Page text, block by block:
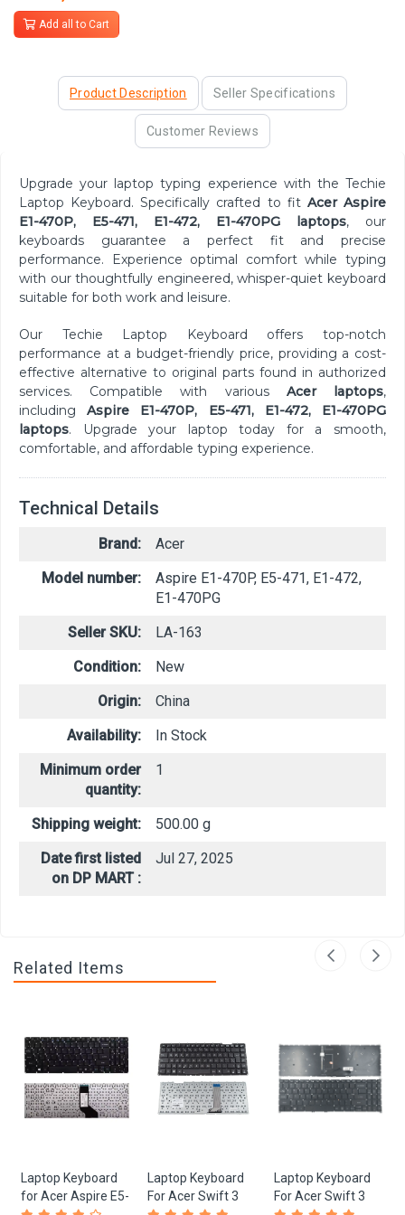
Add all to Cart
Product Description Seller Specifications
Customer Reviews
Upgrade your laptop typing experience with the Techie
Laptop Keyboard. Specifically crafted to fit Acer Aspire
E1-470P, E5-471, E1-472, E1-470PG
laptops, our
keyboards guarantee a perfect fit and precise
performance. Experience optimal comfort while typing
with our thoughtfully engineered, whisper-quiet keyboard
suitable for both work and leisure.
Our Techie Laptop Keyboard offers top-notch
performance at a budget-friendly price, providing a cost-
effective alternative to original parts found in authorized
services. Compatible with various Acer laptops,
includingAspire E1-470P, E5-471, E1-472, E1-470PG
laptops. Upgrade your laptop today for a smooth,
comfortable, and affordable typing experience.
Technical Details
Brand:
Acer
Model number:
Aspire E1-470P, E5-471, E1-472,
E1-470PG
Seller SKU:
LA-163
Condition:
New
Origin:
China
Availability:
In Stock
Minimum order
quantity:
1
Shipping weight:
500.00 g
Date first listed
on DP MART :
Jul 27, 2025
Related Items
Laptop Keyboard
for Acer Aspire E5-
Laptop Keyboard
For Acer Swift 3
Laptop Keyboard
For Acer Swift 3